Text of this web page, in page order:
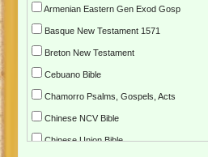
Armenian Eastern Gen Exod Gosp
Basque New Testament 1571
Breton New Testament
Cebuano Bible
Chamorro Psalms, Gospels, Acts
Chinese NCV Bible
Chinese Union Bible